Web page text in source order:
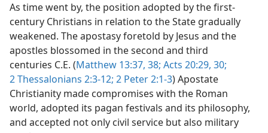
As time went by, the position adopted by the first-
century Christians in relation to the State gradually
weakened. The apostasy foretold by Jesus and the
apostles blossomed in the second and third
centuries C.E. (Matthew 13:37, 38; Acts 20:29, 30;
2 Thessalonians 2:3-12; 2 Peter 2:1-3) Apostate
Christianity made compromises with the Roman
world, adopted its pagan festivals and its philosophy,
and accepted not only civil service but also military